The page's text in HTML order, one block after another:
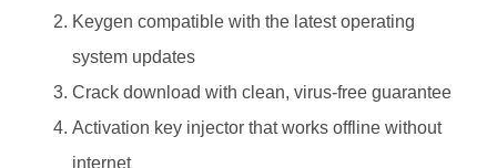
Keygen compatible with the latest operating
system updates
Crack download with clean, virus-free guarantee
Activation key injector that works offline without
internet